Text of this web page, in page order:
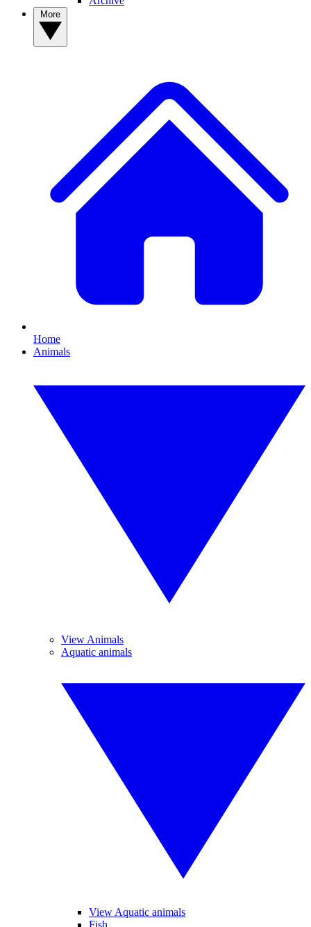
Home
Animals
View Animals
Aquatic animals
View Aquatic animals
Fish